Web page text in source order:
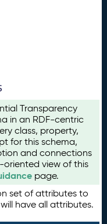
Transparency
in an RDF-centric
class, property,
for this schema,
and connections
view of this
page.
set of attributes to
have all attributes.